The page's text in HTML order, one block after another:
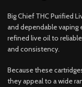
Big Chief THC Purified
and dependable vaping
refined live oil to
and consistency.
Because these
they appeal to a wide